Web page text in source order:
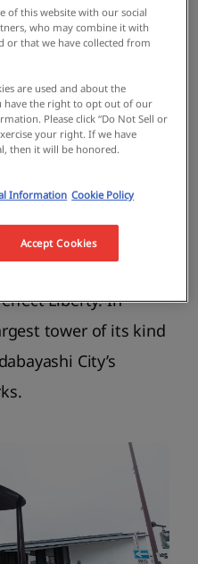
where you can
There’s also
Myooji Temple,
great Fudo temples
well-known for the
Japan, PL Art of
home to the Great
known as PL
tall white pagoda
Liberty. In
tower of its kind
City’s
of this website with our social
who may combine it with
that we have collected from
are used and about the
have the right to opt out of our
Please click “Do Not Sell or
your right. If we have
then it will be honored.
Information Cookie Policy
Accept Cookies